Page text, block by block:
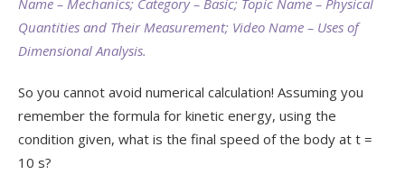
Name – Mechanics; Category – Basic; Topic Name – Physical
Quantities and Their Measurement; Video Name – Uses of
Dimensional Analysis.
So you cannot avoid numerical calculation! Assuming you
remember the formula for kinetic energy, using the
condition given, what is the final speed of the body at t =
10 s?